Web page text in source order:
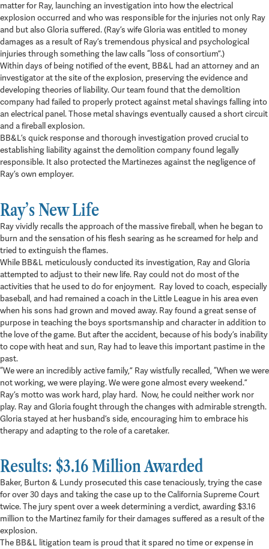
matter for Ray, launching an investigation into how the electrical
explosion occurred and who was responsible for the injuries not only Ray
and but also Gloria suffered. (Ray’s wife Gloria was entitled to money
damages as a result of Ray’s tremendous physical and psychological
injuries through something the law calls “loss of consortium”.)
Within days of being notified of the event, BB&L had an attorney and an
investigator at the site of the explosion, preserving the evidence and
developing theories of liability. Our team found that the demolition
company had failed to properly protect against metal shavings falling into
an electrical panel. Those metal shavings eventually caused a short circuit
and a fireball explosion.
BB&L’s quick response and thorough investigation proved crucial to
establishing liability against the demolition company found legally
responsible. It also protected the Martinezes against the negligence of
Ray’s own employer.
Ray’s New Life
Ray vividly recalls the approach of the massive fireball, when he began to
burn and the sensation of his flesh searing as he screamed for help and
tried to extinguish the flames.
While BB&L meticulously conducted its investigation, Ray and Gloria
attempted to adjust to their new life. Ray could not do most of the
activities that he used to do for enjoyment. Ray loved to coach, especially
baseball, and had remained a coach in the Little League in his area even
when his sons had grown and moved away. Ray found a great sense of
purpose in teaching the boys sportsmanship and character in addition to
the love of the game. But after the accident, because of his body’s inability
to cope with heat and sun, Ray had to leave this important pastime in the
past.
“We were an incredibly active family,” Ray wistfully recalled, “When we were
not working, we were playing. We were gone almost every weekend.”
Ray’s motto was work hard, play hard. Now, he could neither work nor
play. Ray and Gloria fought through the changes with admirable strength.
Gloria stayed at her husband’s side, encouraging him to embrace his
therapy and adapting to the role of a caretaker.
Results: $3.16 Million Awarded
Baker, Burton & Lundy prosecuted this case tenaciously, trying the case
for over 30 days and taking the case up to the California Supreme Court
twice. The jury spent over a week determining a verdict, awarding $3.16
million to the Martinez family for their damages suffered as a result of the
explosion.
The BB&L litigation team is proud that it spared no time or expense in